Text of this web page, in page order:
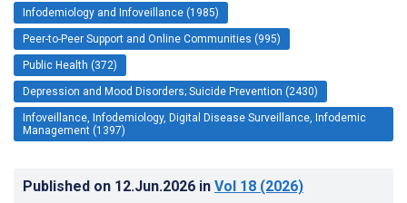
Infodemiology and Infoveillance (1985)
Peer-to-Peer Support and Online Communities (995)
Public Health (372)
Depression and Mood Disorders; Suicide Prevention (2430)
Infoveillance, Infodemiology, Digital Disease Surveillance, Infodemic
Management (1397)
Published on 12.Jun.2026 in Vol 18 (2026)